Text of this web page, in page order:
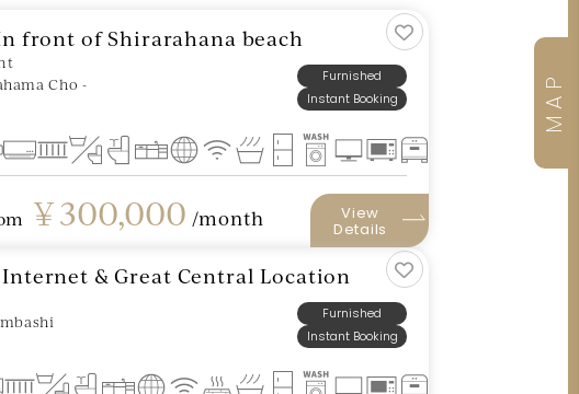
front of Shirarahana beach
Cho -
Furnished
Instant Booking
￥300,000 /month View
Details
& Great Central Location
Furnished
Instant Booking
MAP